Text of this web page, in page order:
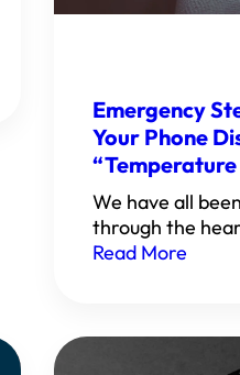
Emergency
Your Phone
We have all
through the
Read More